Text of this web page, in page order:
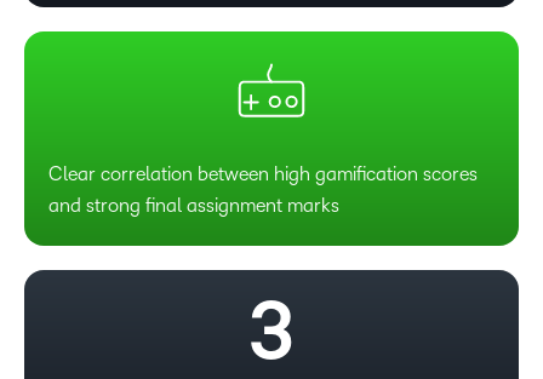
Clear correlation between high gamification scores
and strong final assignment marks
–
0
1
2
3